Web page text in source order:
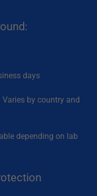
days
by country and
depending on lab